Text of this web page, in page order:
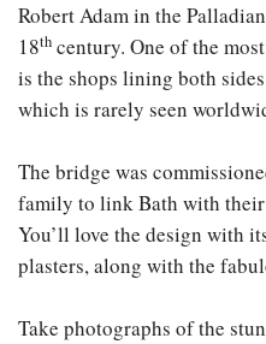
Robert Adam in the
18th century. One of the
is the shops lining both
which is rarely seen
The bridge was
family to link Bath with their
You’ll love the design with
plasters, along with the
Take photographs of the